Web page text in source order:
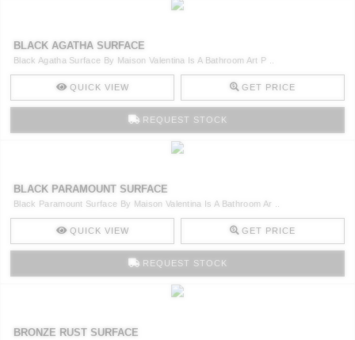
FIREPLACES
CATALOGUE
TRENDS
INSPIRATIONS
CONTACT
BLACK AGATHA SURFACE
Black Agatha Surface By Maison Valentina Is A Bathroom Art P ..
QUICK VIEW GET PRICE
REQUEST STOCK
BLACK PARAMOUNT SURFACE
Black Paramount Surface By Maison Valentina Is A Bathroom Ar ..
QUICK VIEW GET PRICE
REQUEST STOCK
BRONZE RUST SURFACE